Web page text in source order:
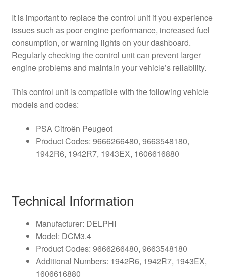
It is important to replace the control unit if you experience
issues such as poor engine performance, increased fuel
consumption, or warning lights on your dashboard.
Regularly checking the control unit can prevent larger
engine problems and maintain your vehicle’s reliability.
This control unit is compatible with the following vehicle
models and codes:
PSA Citroën Peugeot
Product Codes: 9666266480, 9663548180,
1942R6, 1942R7, 1943EX, 1606616880
Technical Information
Manufacturer: DELPHI
Model: DCM3.4
Product Codes: 9666266480, 9663548180
Additional Numbers: 1942R6, 1942R7, 1943EX,
1606616880